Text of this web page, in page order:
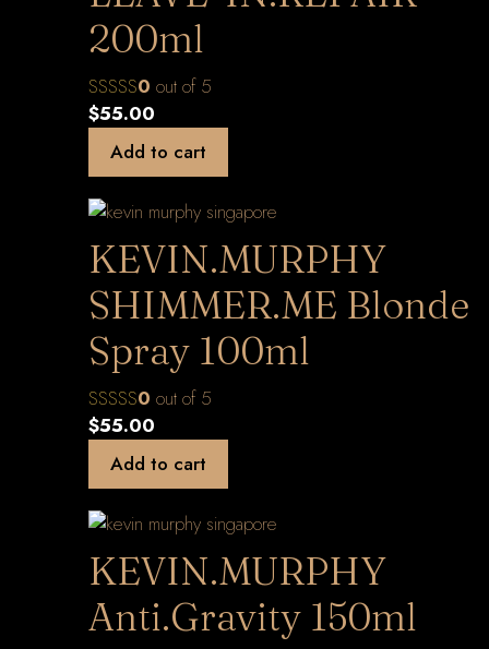
200ml
0 out of 5
$55.00
Add to cart
KEVIN.MURPHY
SHIMMER.ME Blonde
Spray 100ml
0 out of 5
$55.00
Add to cart
KEVIN.MURPHY
Anti.Gravity 150ml